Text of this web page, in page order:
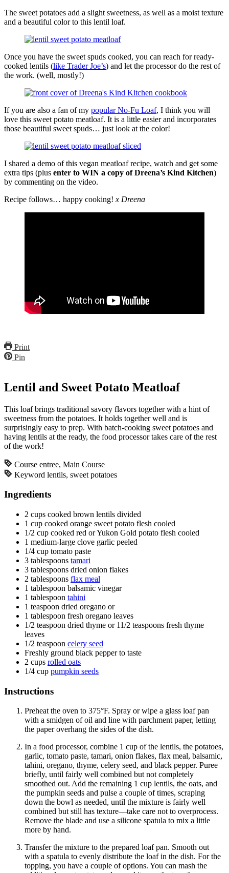
The sweet potatoes add a slight sweetness, as well as a moist texture
and a beautiful color to this lentil loaf.
Once you have the sweet spuds cooked, you can reach for ready-
cooked lentils (like Trader Joe’s) and let the processor do the rest of
the work. (well, mostly!)
If you are also a fan of my popular No-Fu Loaf, I think you will
love this sweet potato meatloaf. It is a little easier and incorporates
those beautiful sweet spuds… just look at the color!
I shared a demo of this vegan meatloaf recipe, watch and get some
extra tips (plus enter to WIN a copy of Dreena’s Kind Kitchen)
by commenting on the video.
Recipe follows… happy cooking! x Dreena
Print
Pin
Lentil and Sweet Potato Meatloaf
This loaf brings traditional savory flavors together with a hint of
sweetness from the potatoes. It holds together well and is
surprisingly easy to prep. With batch-cooking sweet potatoes and
having lentils at the ready, the food processor takes care of the rest
of the work!
Course entree, Main Course
Keyword lentils, sweet potatoes
Ingredients
2 cups cooked brown lentils divided
1 cup cooked orange sweet potato flesh cooled
1/2 cup cooked red or Yukon Gold potato flesh cooled
1 medium-large clove garlic peeled
1/4 cup tomato paste
3 tablespoons tamari
3 tablespoons dried onion flakes
2 tablespoons flax meal
1 tablespoon balsamic vinegar
1 tablespoon tahini
1 teaspoon dried oregano or
1 tablespoon fresh oregano leaves
1/2 teaspoon dried thyme or 11/2 teaspoons fresh thyme
leaves
1/2 teaspoon celery seed
Freshly ground black pepper to taste
2 cups rolled oats
1/4 cup pumpkin seeds
Instructions
Preheat the oven to 375°F. Spray or wipe a glass loaf pan
with a smidgen of oil and line with parchment paper, letting
the paper overhang the sides of the dish.
In a food processor, combine 1 cup of the lentils, the potatoes,
garlic, tomato paste, tamari, onion flakes, flax meal, balsamic,
tahini, oregano, thyme, celery seed, and black pepper. Puree
briefly, until fairly well combined but not completely
smoothed out. Add the remaining 1 cup lentils, the oats, and
the pumpkin seeds and pulse a couple of times, scraping
down the bowl as needed, until the mixture is fairly well
combined but still has texture—take care not to overprocess.
Remove the blade and use a silicone spatula to mix a little
more by hand.
Transfer the mixture to the prepared loaf pan. Smooth out
with a spatula to evenly distribute the loaf in the dish. For the
topping, you have a couple of options. You can mash the